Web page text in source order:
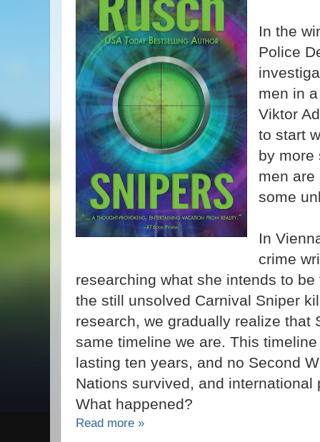
In the
Police
men in
Viktor
to start
by more
men are
some
In
crime
researching what she intends to
the still unsolved Carnival Sniper
research, we gradually realize that
same timeline we are. This
lasting ten years, and no Second
Nations survived, and
What happened?
Read more »